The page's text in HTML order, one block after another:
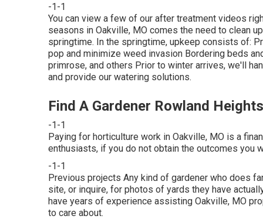
-1-1
You can view a few of our after treatment videos
seasons in Oakville, MO comes the need to clean
springtime. In the springtime, upkeep consists of:
pop and minimize weed invasion Bordering beds
primrose, and others Prior to winter arrives, we'll
and provide our watering solutions.
Find A Gardener Rowland
-1-1
Paying for horticulture work in Oakville, MO is a
enthusiasts, if you do not obtain the outcomes you
-1-1
Previous projects Any kind of gardener who does
site, or inquire, for photos of yards they have
have years of experience assisting Oakville, MO
to care about.